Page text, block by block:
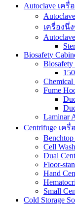
Autoclave เครื่
เครื่องนึ่ง
Biosafety
Biosafety
Chemical
Fume
Laminar
Centrifuge เค
Cell
Dual
Floor-
Hand
Small
Cold Storage